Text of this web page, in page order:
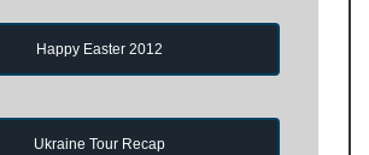
Happy Easter 2012
Ukraine Tour Recap